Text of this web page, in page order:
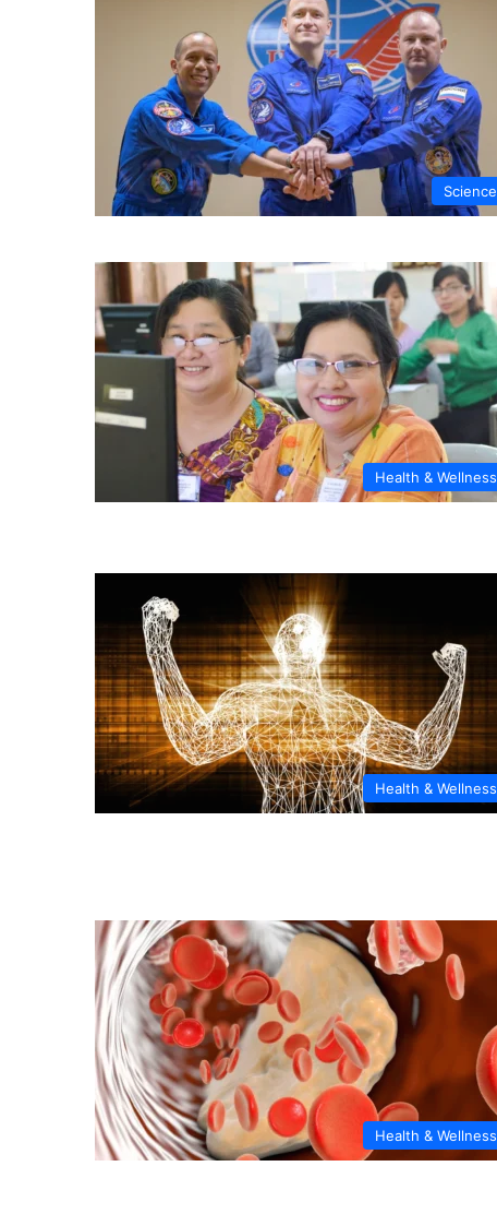
Science
Health & Wellness
Health & Wellness
Health & Wellness